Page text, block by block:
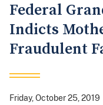
Federal
Indicts
Fraudulent
Friday, October 25, 2019